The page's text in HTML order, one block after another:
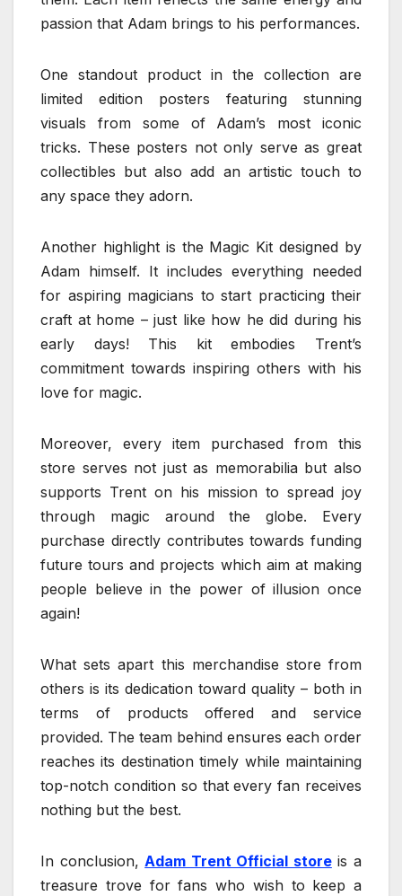
passion that Adam brings to his performances.
One standout product in the collection are
limited edition posters featuring stunning
visuals from some of Adam’s most iconic
tricks. These posters not only serve as great
collectibles but also add an artistic touch to
any space they adorn.
Another highlight is the Magic Kit designed by
Adam himself. It includes everything needed
for aspiring magicians to start practicing their
craft at home – just like how he did during his
early days! This kit embodies Trent’s
commitment towards inspiring others with his
love for magic.
Moreover, every item purchased from this
store serves not just as memorabilia but also
supports Trent on his mission to spread joy
through magic around the globe. Every
purchase directly contributes towards funding
future tours and projects which aim at making
people believe in the power of illusion once
again!
What sets apart this merchandise store from
others is its dedication toward quality – both in
terms of products offered and service
provided. The team behind ensures each order
reaches its destination timely while maintaining
top-notch condition so that every fan receives
nothing but the best.
In conclusion,Adam Trent Official storeis a
treasure trove for fans who wish to keep a